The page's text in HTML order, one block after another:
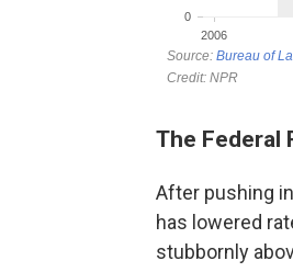
The Federal
After pushing
has lowered
stubbornly